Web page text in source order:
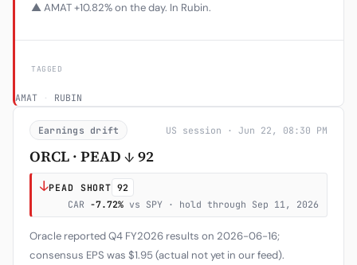
▲ AMAT +10.82% on the day. In Rubin.
TAGGED
AMAT · RUBIN
Earnings drift US session · Jun 22, 08:30 PM
ORCL · PEAD ↓ 92
↓PEAD SHORT 92
CAR -7.72% vs SPY · hold through Sep 11, 2026
Oracle reported Q4 FY2026 results on 2026-06-16;
consensus EPS was $1.95 (actual not yet in our feed).